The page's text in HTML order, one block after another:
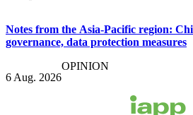
Notes from the Asia-Pacific region:
governance, data protection measures
6 Aug. 2026
OPINION